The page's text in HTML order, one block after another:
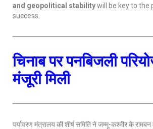
and geopolitical stabilitywill be key to the
success.
चिनाब पर पनबिजली
मंजूरी मिली
पर्यावरण मंत्रालय की शीर्ष समिति ने जम्मू-कश्मीर के रामबन